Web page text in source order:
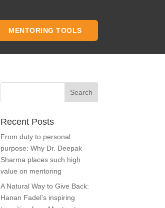
MENTORING TOOLS
Recent Posts
From duty to personal
purpose: Why Dr. Deepak
Sharma places such high
value on mentoring
A Natural Way to Give Back:
Hanan Fadel’s inspiring